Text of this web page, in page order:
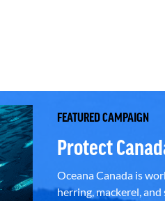
FEATURED CAMPAIGN
Protect
Oceana Canada is
herring, mackerel,